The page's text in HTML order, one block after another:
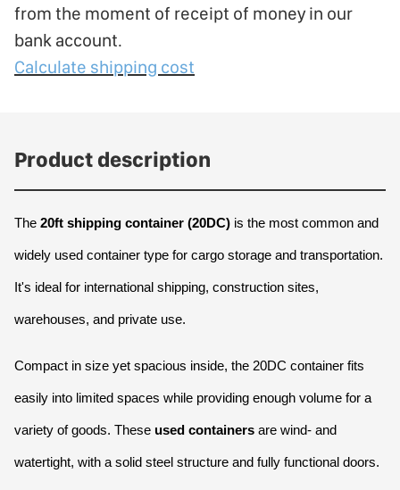
from the moment of receipt of money in our
bank account.
Calculate shipping cost
Product description
The 20ft shipping container (20DC) is the most common and
widely used container type for cargo storage and transportation.
It's ideal for international shipping, construction sites,
warehouses, and private use.
Compact in size yet spacious inside, the 20DC container fits
easily into limited spaces while providing enough volume for a
variety of goods. These used containers are wind- and
watertight, with a solid steel structure and fully functional doors.